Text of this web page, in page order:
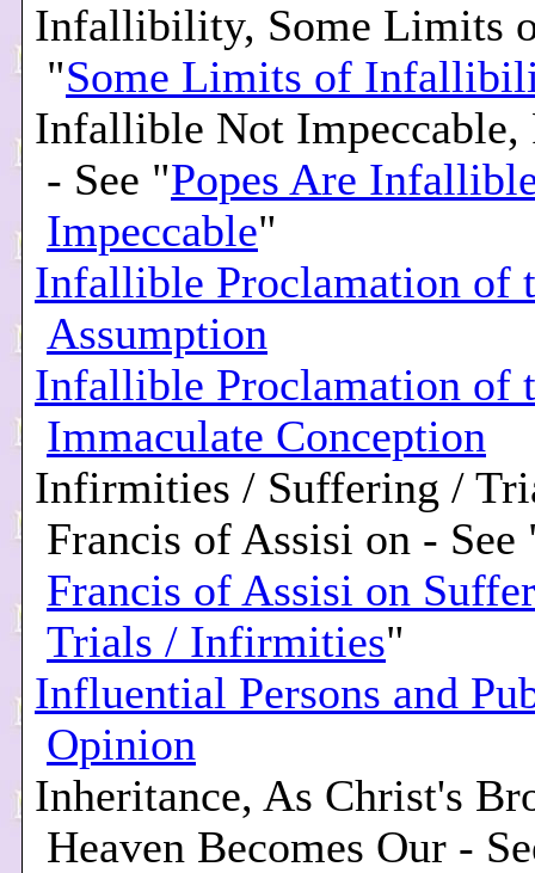
Infallibility, Some Limits
"Some Limits of
Infallible Not Impeccable,
- See "Popes Are
Impeccable"
Infallible Proclamation of
Assumption
Infallible Proclamation of
Immaculate Conception
Infirmities / Suffering /
Francis of Assisi on - See
Francis of Assisi on
Trials / Infirmities"
Influential Persons and
Opinion
Inheritance, As Christ's
Heaven Becomes Our -